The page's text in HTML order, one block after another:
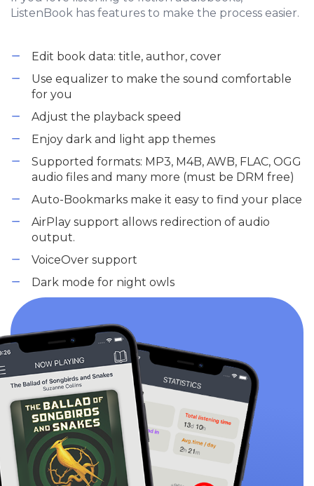
ListenBook has features to make the process easier.
Edit book data: title, author, cover
Use equalizer to make the sound comfortable
for you
Adjust the playback speed
Enjoy dark and light app themes
Supported formats: MP3, M4B, AWB, FLAC, OGG
audio files and many more (must be DRM free)
Auto-Bookmarks make it easy to find your place
AirPlay support allows redirection of audio
output.
VoiceOver support
Dark mode for night owls